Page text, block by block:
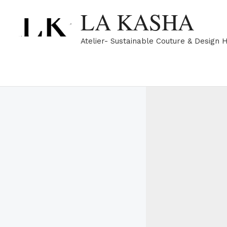
content
LA KASHA
Atelier- Sustainable Couture & Design